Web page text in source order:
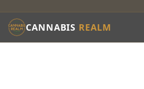
CANNABIS REALM